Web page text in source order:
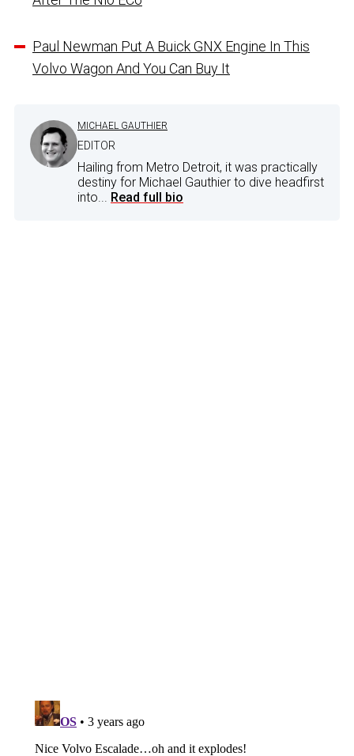
Paul Newman Put A Buick GNX Engine In This
Volvo Wagon And You Can Buy It
MICHAEL GAUTHIER
EDITOR
Hailing from Metro Detroit, it was practically
destiny for Michael Gauthier to dive headfirst
into... Read full bio